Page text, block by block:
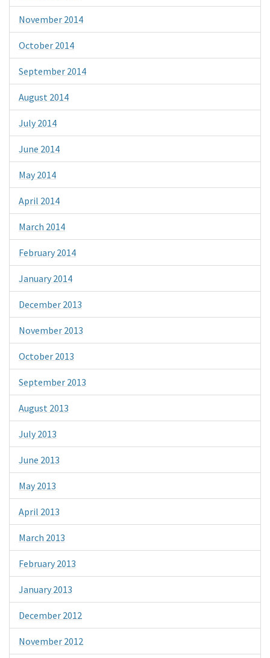
November 2014
October 2014
September 2014
August 2014
July 2014
June 2014
May 2014
April 2014
March 2014
February 2014
January 2014
December 2013
November 2013
October 2013
September 2013
August 2013
July 2013
June 2013
May 2013
April 2013
March 2013
February 2013
January 2013
December 2012
November 2012